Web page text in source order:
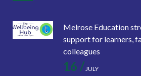
Melrose Education
support for learners,
colleagues
16 /JULY